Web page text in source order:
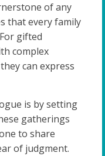
of any
that every family
gifted
complex
can express
is by setting
gatherings
to share
of judgment.